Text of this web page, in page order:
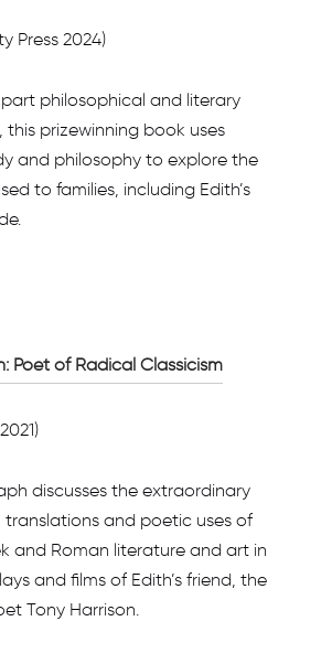
Press 2024)
philosophical and literary
this prizewinning book uses
and philosophy to explore the
to families, including Edith’s
Poet of Radical Classicism
discusses the extraordinary
and poetic uses of
and Roman literature and art in
and films of Edith’s friend, the
Tony Harrison.